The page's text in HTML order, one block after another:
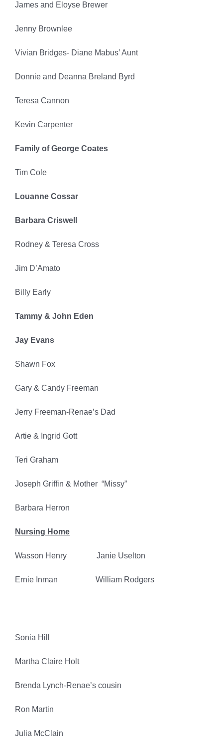
James and Eloyse Brewer
Jenny Brownlee
Vivian Bridges- Diane Mabus’ Aunt
Donnie and Deanna Breland Byrd
Teresa Cannon
Kevin Carpenter
Family of George Coates
Tim Cole
Louanne Cossar
Barbara Criswell
Rodney & Teresa Cross
Jim D’Amato
Billy Early
Tammy & John Eden
Jay Evans
Shawn Fox
Gary & Candy Freeman
Jerry Freeman-Renae’s Dad
Artie & Ingrid Gott
Teri Graham
Joseph Griffin & Mother “Missy”
Barbara Herron
Nursing Home
Wasson Henry Janie Uselton
Ernie Inman William Rodgers
Sonia Hill
Martha Claire Holt
Brenda Lynch-Renae’s cousin
Ron Martin
Julia McClain